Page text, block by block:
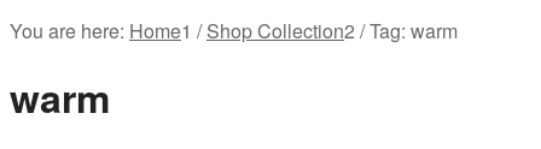
You are here: Home1 / Shop Collection2 /Tag: warm
warm